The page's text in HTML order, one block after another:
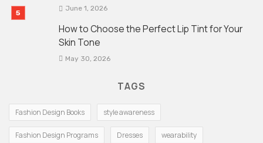
June 1, 2026
How to Choose the Perfect Lip Tint for Your
Skin Tone
May 30, 2026
TAGS
Fashion Design Books style awareness
Fashion Design Programs Dresses wearability